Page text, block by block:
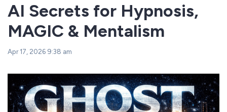
AI Secrets for Hypnosis,
MAGIC & Mentalism
Apr 17, 2026 9:38 am